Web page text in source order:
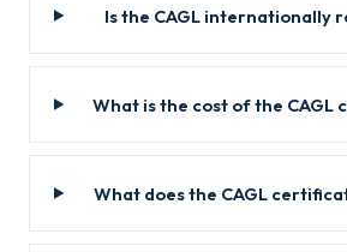
Is the CAGL internationally
What is the cost of the CAGL
What does the CAGL